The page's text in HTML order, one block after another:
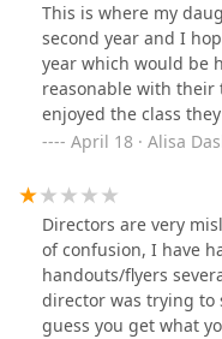
This is where my
second year and I
year which would be
reasonable with
enjoyed the class
and very friendly I'm
April 18 · Alisa
Directors are very
of confusion, I have
handouts/flyers
director was trying to
guess you get what